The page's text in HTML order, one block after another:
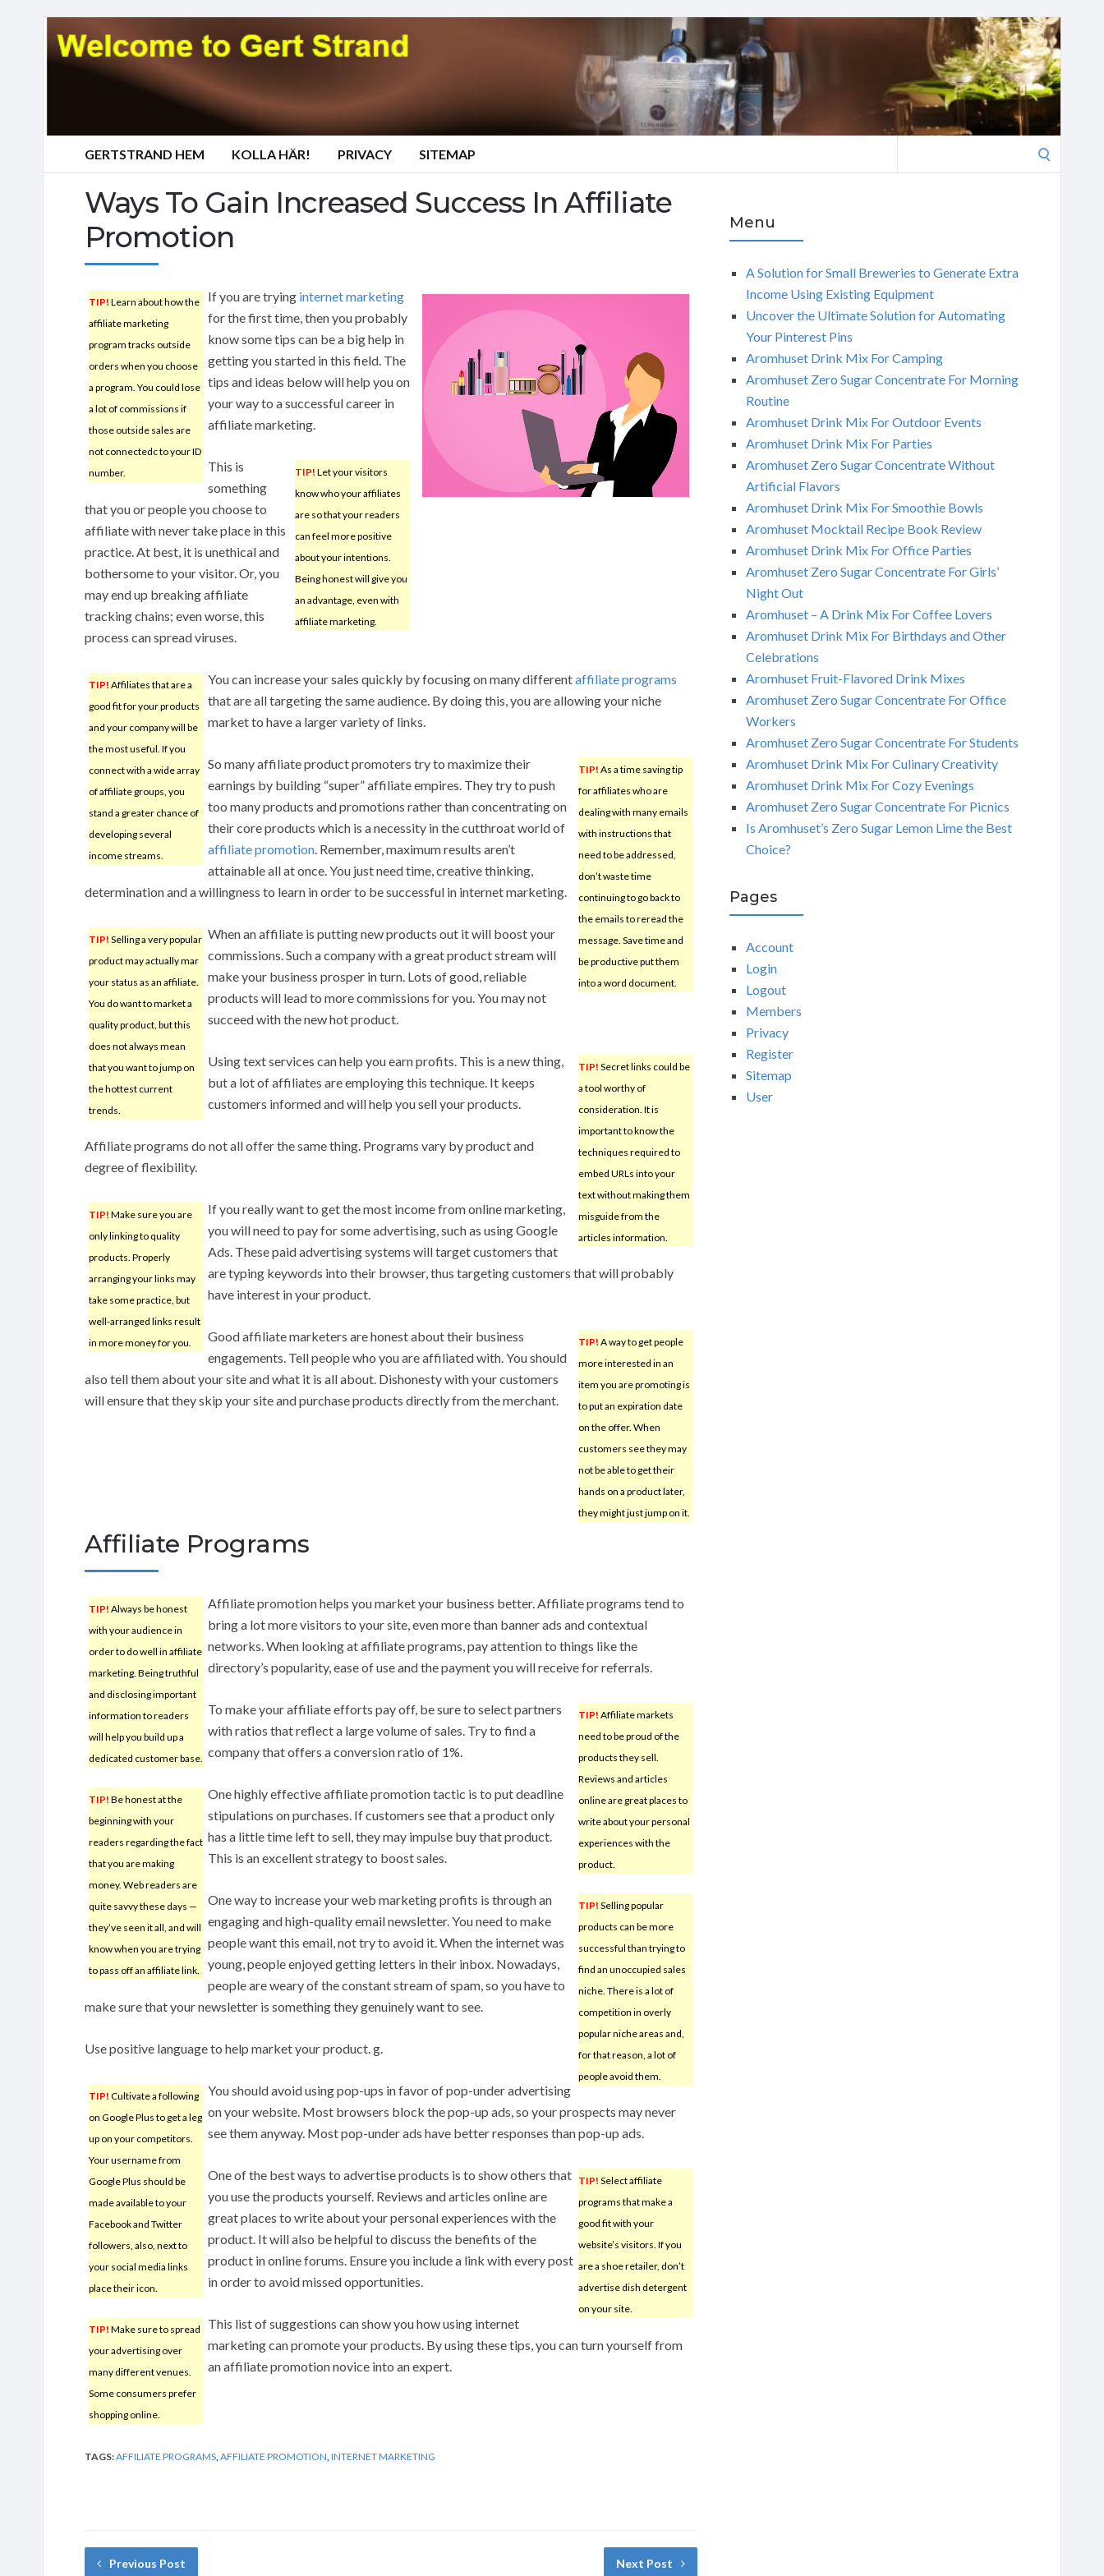
GERTSTRAND HEM KOLLA HÄR! PRIVACY SITEMAP
Ways To Gain Increased Success In Affiliate
Promotion
TIP! Learn about how the
affiliate marketing
program tracks outside
orders when you choose
a program. You could lose
a lot of commissions if
those outside sales are
not connectedc to your ID
number.
If you are trying internet marketing
for the first time, then you probably
know some tips can be a big help in
getting you started in this field. The
tips and ideas below will help you on
your way to a successful career in
affiliate marketing.
TIP! Let your visitors
know who your affiliates
are so that your readers
can feel more positive
about your intentions.
Being honest will give you
an advantage, even with
affiliate marketing.
This is
something
that you or people you choose to
affiliate with never take place in this
practice. At best, it is unethical and
bothersome to your visitor. Or, you
may end up breaking affiliate
tracking chains; even worse, this
process can spread viruses.
TIP! Affiliates that are a
good fit for your products
and your company will be
the most useful. If you
connect with a wide array
of affiliate groups, you
stand a greater chance of
developing several
income streams.
You can increase your sales quickly by focusing on many differentaffiliate programs
that are all targeting the same audience. By doing this, you are allowing your niche
market to have a larger variety of links.
TIP! As a time saving tip
for affiliates who are
dealing with many emails
with instructions that
need to be addressed,
don’t waste time
continuing to go back to
the emails to reread the
message. Save time and
be productive put them
into a word document.
So many affiliate product promoters try to maximize their
earnings by building “super” affiliate empires. They try to push
too many products and promotions rather than concentrating on
their core products which is a necessity in the cutthroat world of
affiliate promotion. Remember, maximum results aren’t
attainable all at once. You just need time, creative thinking,
determination and a willingness to learn in order to be successful in internet marketing.
TIP! Selling a very popular
product may actually mar
your status as an affiliate.
You do want to market a
quality product, but this
does not always mean
that you want to jump on
the hottest current
trends.
When an affiliate is putting new products out it will boost your
commissions. Such a company with a great product stream will
make your business prosper in turn. Lots of good, reliable
products will lead to more commissions for you. You may not
succeed with the new hot product.
TIP! Secret links could be
a tool worthy of
consideration. It is
important to know the
techniques required to
embed URLs into your
text without making them
misguide from the
articles information.
Using text services can help you earn profits. This is a new thing,
but a lot of affiliates are employing this technique. It keeps
customers informed and will help you sell your products.
Affiliate programs do not all offer the same thing. Programs vary by product and
degree of flexibility.
TIP! Make sure you are
only linking to quality
products. Properly
arranging your links may
take some practice, but
well-arranged links result
in more money for you.
If you really want to get the most income from online marketing,
you will need to pay for some advertising, such as using Google
Ads. These paid advertising systems will target customers that
are typing keywords into their browser, thus targeting customers that will probably
have interest in your product.
TIP! A way to get people
more interested in an
item you are promoting is
to put an expiration date
on the offer. When
customers see they may
not be able to get their
hands on a product later,
they might just jump on it.
Good affiliate marketers are honest about their business
engagements. Tell people who you are affiliated with. You should
also tell them about your site and what it is all about. Dishonesty with your customers
will ensure that they skip your site and purchase products directly from the merchant.
Affiliate Programs
TIP! Always be honest
with your audience in
order to do well in affiliate
marketing. Being truthful
and disclosing important
information to readers
will help you build up a
dedicated customer base.
Affiliate promotion helps you market your business better. Affiliate programs tend to
bring a lot more visitors to your site, even more than banner ads and contextual
networks. When looking at affiliate programs, pay attention to things like the
directory’s popularity, ease of use and the payment you will receive for referrals.
TIP! Affiliate markets
need to be proud of the
products they sell.
Reviews and articles
online are great places to
write about your personal
experiences with the
product.
To make your affiliate efforts pay off, be sure to select partners
with ratios that reflect a large volume of sales. Try to find a
company that offers a conversion ratio of 1%.
TIP! Be honest at the
beginning with your
readers regarding the fact
that you are making
money. Web readers are
quite savvy these days —
they’ve seen it all, and will
know when you are trying
to pass off an affiliate link.
One highly effective affiliate promotion tactic is to put deadline
stipulations on purchases. If customers see that a product only
has a little time left to sell, they may impulse buy that product.
This is an excellent strategy to boost sales.
TIP! Selling popular
products can be more
successful than trying to
find an unoccupied sales
niche. There is a lot of
competition in overly
popular niche areas and,
for that reason, a lot of
people avoid them.
One way to increase your web marketing profits is through an
engaging and high-quality email newsletter. You need to make
people want this email, not try to avoid it. When the internet was
young, people enjoyed getting letters in their inbox. Nowadays,
people are weary of the constant stream of spam, so you have to
make sure that your newsletter is something they genuinely want to see.
Use positive language to help market your product. g.
TIP! Cultivate a following
on Google Plus to get a leg
up on your competitors.
Your username from
Google Plus should be
made available to your
Facebook and Twitter
followers, also, next to
your social media links
place their icon.
You should avoid using pop-ups in favor of pop-under advertising
on your website. Most browsers block the pop-up ads, so your prospects may never
see them anyway. Most pop-under ads have better responses than pop-up ads.
TIP! Select affiliate
programs that make a
good fit with your
website’s visitors. If you
are a shoe retailer, don’t
advertise dish detergent
on your site.
One of the best ways to advertise products is to show others that
you use the products yourself. Reviews and articles online are
great places to write about your personal experiences with the
product. It will also be helpful to discuss the benefits of the
product in online forums. Ensure you include a link with every post
in order to avoid missed opportunities.
TIP! Make sure to spread
your advertising over
many different venues.
Some consumers prefer
shopping online.
This list of suggestions can show you how using internet
marketing can promote your products. By using these tips, you can turn yourself from
an affiliate promotion novice into an expert.
TAGS:AFFILIATE PROGRAMS AFFILIATE PROMOTION INTERNET MARKETING
Previous Post Next Post
Menu
A Solution for Small Breweries to Generate Extra
Income Using Existing Equipment
Uncover the Ultimate Solution for Automating
Your Pinterest Pins
Aromhuset Drink Mix For Camping
Aromhuset Zero Sugar Concentrate For Morning
Routine
Aromhuset Drink Mix For Outdoor Events
Aromhuset Drink Mix For Parties
Aromhuset Zero Sugar Concentrate Without
Artificial Flavors
Aromhuset Drink Mix For Smoothie Bowls
Aromhuset Mocktail Recipe Book Review
Aromhuset Drink Mix For Office Parties
Aromhuset Zero Sugar Concentrate For Girls’
Night Out
Aromhuset – A Drink Mix For Coffee Lovers
Aromhuset Drink Mix For Birthdays and Other
Celebrations
Aromhuset Fruit-Flavored Drink Mixes
Aromhuset Zero Sugar Concentrate For Office
Workers
Aromhuset Zero Sugar Concentrate For Students
Aromhuset Drink Mix For Culinary Creativity
Aromhuset Drink Mix For Cozy Evenings
Aromhuset Zero Sugar Concentrate For Picnics
Is Aromhuset’s Zero Sugar Lemon Lime the Best
Choice?
Pages
Account
Login
Logout
Members
Privacy
Register
Sitemap
User